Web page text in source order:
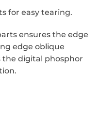
for easy tearing.
ensures the edge
edge oblique
the digital phosphor